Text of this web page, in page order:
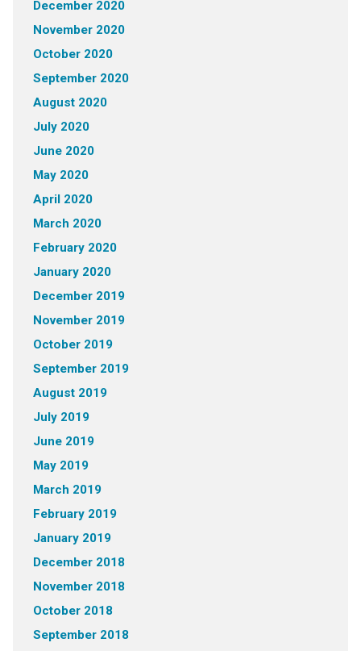
December 2020
November 2020
October 2020
September 2020
August 2020
July 2020
June 2020
May 2020
April 2020
March 2020
February 2020
January 2020
December 2019
November 2019
October 2019
September 2019
August 2019
July 2019
June 2019
May 2019
March 2019
February 2019
January 2019
December 2018
November 2018
October 2018
September 2018